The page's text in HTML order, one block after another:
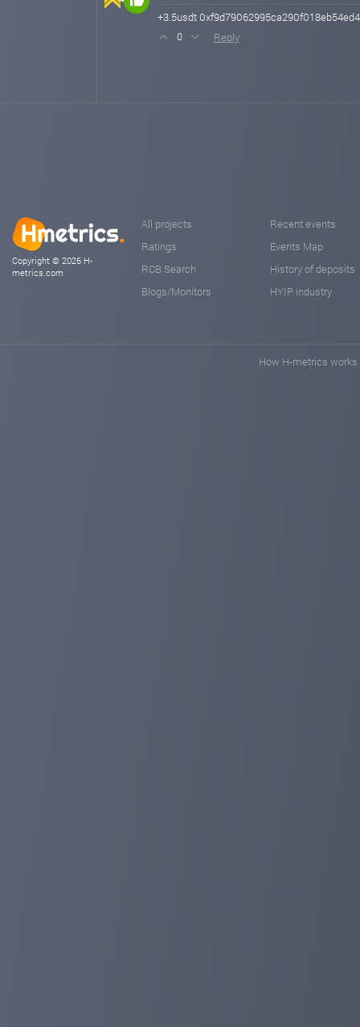
+3.5usdt
0 Reply
Copyright © 2026 H-
metrics.com
All projects
Ratings
RCB Search
Blogs/Monitors
Recent events
Events Map
History of deposits
HYIP industry
How H-metrics works